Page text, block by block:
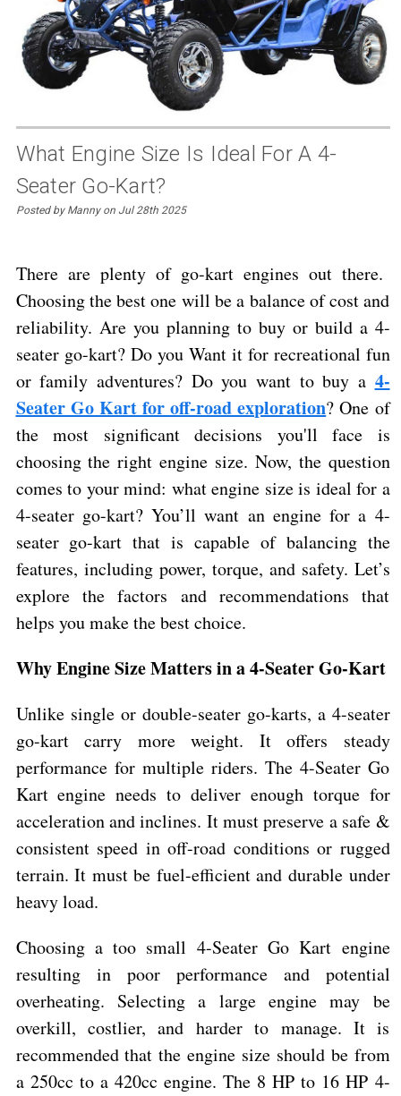
What Engine Size Is Ideal For A 4-
Seater Go-Kart?
Posted by Manny on Jul 28th 2025
There are plenty of go-kart engines out there.
Choosing the best one will be a balance of cost and
reliability. Are you planning to buy or build a 4-
seater go-kart? Do you Want it for recreational fun
or family adventures? Do you want to buy a 4-
Seater Go Kart for off-road exploration? One of
the most significant decisions you'll face is
choosing the right engine size. Now, the question
comes to your mind: what engine size is ideal for a
4-seater go-kart? You’ll want an engine for a 4-
seater go-kart that is capable of balancing the
features, including power, torque, and safety. Let’s
explore the factors and recommendations that
helps you make the best choice.
Why Engine Size Matters in a 4-Seater Go-Kart
Unlike single or double-seater go-karts, a 4-seater
go-kart carry more weight. It offers steady
performance for multiple riders. The 4-Seater Go
Kart engine needs to deliver enough torque for
acceleration and inclines. It must preserve a safe &
consistent speed in off-road conditions or rugged
terrain. It must be fuel-efficient and durable under
heavy load.
Choosing a too small 4-Seater Go Kart engine
resulting in poor performance and potential
overheating. Selecting a large engine may be
overkill, costlier, and harder to manage. It is
recommended that the engine size should be from
a 250cc to a 420cc engine. The 8 HP to 16 HP 4-